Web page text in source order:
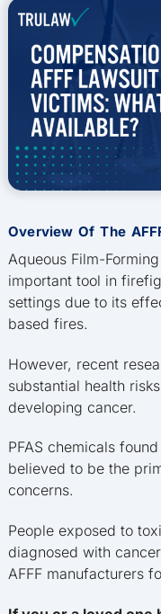
Overview Of The
Aqueous Film-
important tool in
settings due to its
based fires.
However, recent
substantial health
developing cancer.
PFAS chemicals
believed to be the
concerns.
People exposed to
diagnosed with
AFFF manufacturers